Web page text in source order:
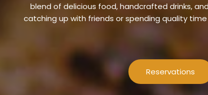
blend of delicious food, handcrafted drinks,
catching up with friends or spending quality
Reservations